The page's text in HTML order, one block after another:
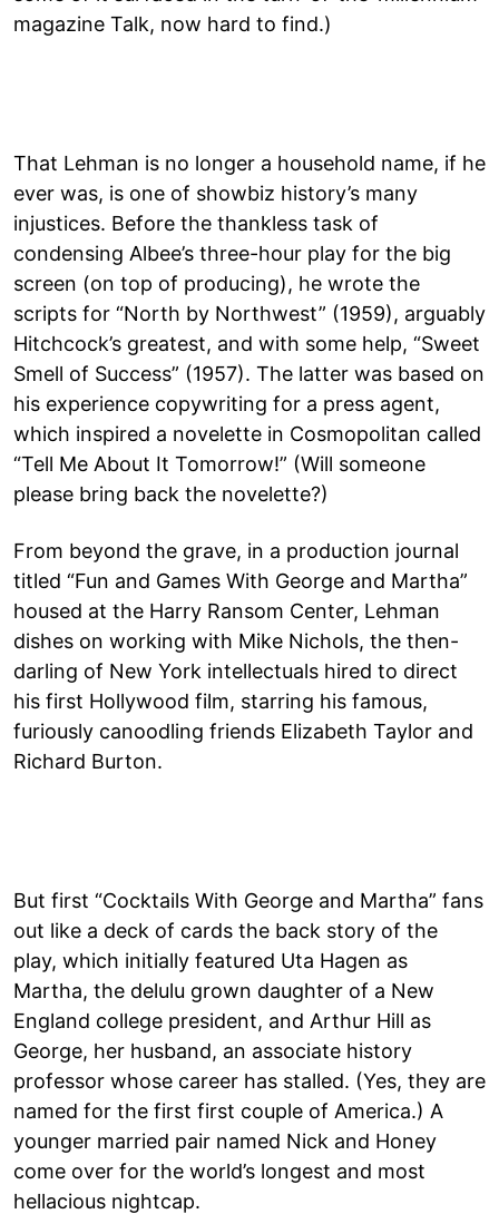
magazine Talk, now hard to find.)
That Lehman is no longer a household name, if he
ever was, is one of showbiz history’s many
injustices. Before the thankless task of
condensing Albee’s three-hour play for the big
screen (on top of producing), he wrote the
scripts for “North by Northwest” (1959), arguably
Hitchcock’s greatest, and with some help, “Sweet
Smell of Success” (1957). The latter was based on
his experience copywriting for a press agent,
which inspired a novelette in Cosmopolitan called
“Tell Me About It Tomorrow!” (Will someone
please bring back the novelette?)
From beyond the grave, in a production journal
titled “Fun and Games With George and Martha”
housed at the Harry Ransom Center, Lehman
dishes on working with Mike Nichols, the then-
darling of New York intellectuals hired to direct
his first Hollywood film, starring his famous,
furiously canoodling friends Elizabeth Taylor and
Richard Burton.
But first “Cocktails With George and Martha” fans
out like a deck of cards the back story of the
play, which initially featured Uta Hagen as
Martha, the delulu grown daughter of a New
England college president, and Arthur Hill as
George, her husband, an associate history
professor whose career has stalled. (Yes, they are
named for the first first couple of America.) A
younger married pair named Nick and Honey
come over for the world’s longest and most
hellacious nightcap.